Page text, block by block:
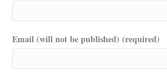
Email (will not be published) (required)